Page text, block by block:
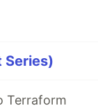
Series)
Terraform